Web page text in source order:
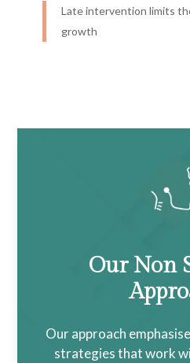
Late intervention limits
growth
Our Non
Our approach
strategies that work